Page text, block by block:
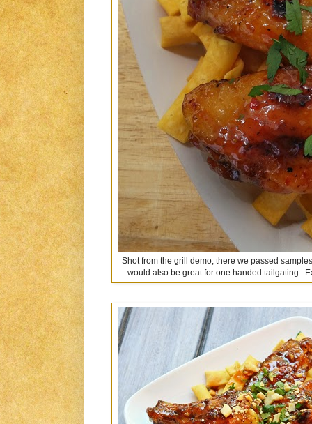
Shot from the grill demo, there we passed
would also be great for one handed tailgating.